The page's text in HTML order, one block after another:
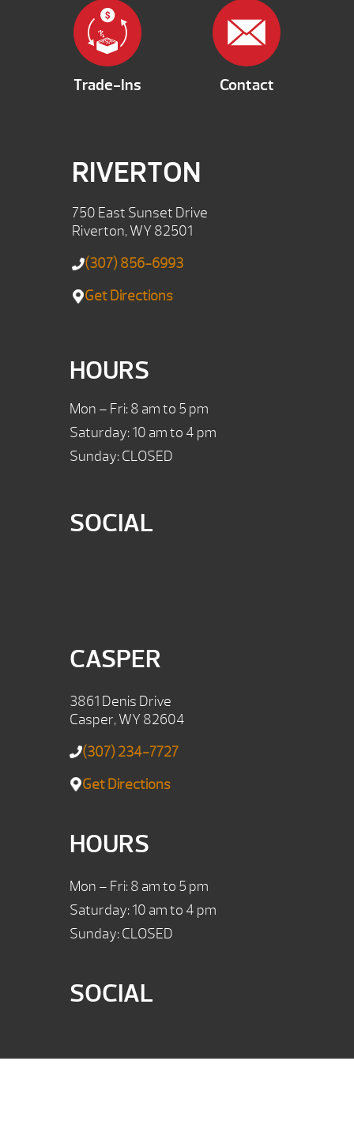
Trade-Ins Contact
RIVERTON
750 East Sunset Drive
Riverton, WY 82501
(307) 856-6993
Get Directions
HOURS
Mon – Fri: 8 am to 5 pm
Saturday: 10 am to 4 pm
Sunday: CLOSED
SOCIAL
CASPER
3861 Denis Drive
Casper, WY 82604
(307) 234-7727
Get Directions
HOURS
Mon – Fri: 8 am to 5 pm
Saturday: 10 am to 4 pm
Sunday: CLOSED
SOCIAL